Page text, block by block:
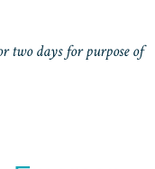
two days for purpose of